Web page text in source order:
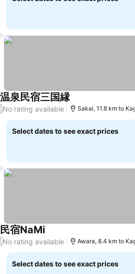
温泉民宿三国縁
/No rating available Sakai, 11.8 km to
Select dates to see exact prices
民宿NaMi
/No rating available Awara, 8.4 km to
Select dates to see exact prices